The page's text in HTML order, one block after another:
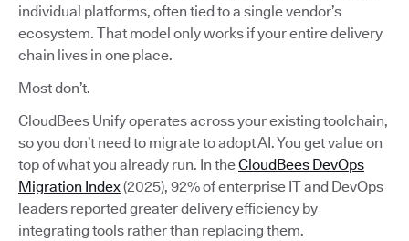
individual platforms, often tied to a single vendor’s
ecosystem. That model only works if your entire delivery
chain lives in one place.
Most don’t.
CloudBees Unify operates across your existing toolchain,
so you don’t need to migrate to adopt AI. You get value on
top of what you already run. In theCloudBees DevOps
Migration Index(2025), 92% of enterprise IT and DevOps
leaders reported greater delivery efficiency by
integrating tools rather than replacing them.